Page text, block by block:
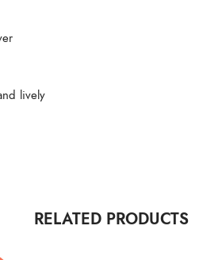
lively
RELATED PRODUCTS